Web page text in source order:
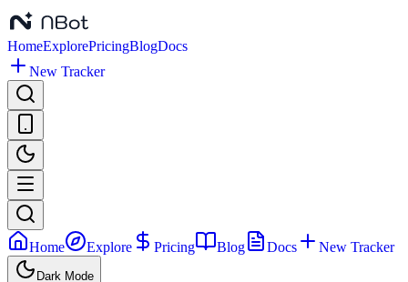
HomeExplorePricingBlogDocs
New Tracker
Home Explore Pricing Blog Docs New Tracker
Dark Mode